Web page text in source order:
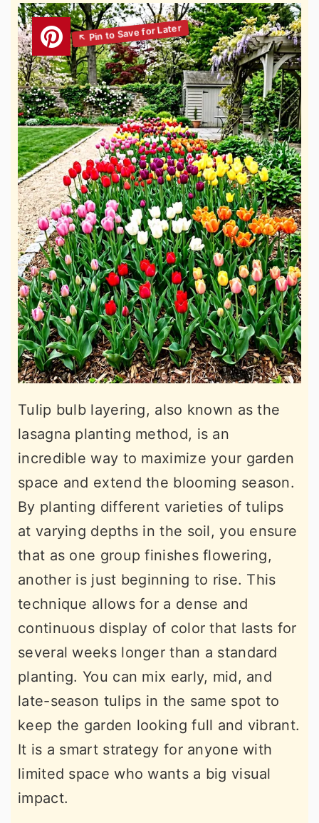
Tulip bulb layering, also known as the
lasagna planting method, is an
incredible way to maximize your garden
space and extend the blooming season.
By planting different varieties of tulips
at varying depths in the soil, you ensure
that as one group finishes flowering,
another is just beginning to rise. This
technique allows for a dense and
continuous display of color that lasts for
several weeks longer than a standard
planting. You can mix early, mid, and
late-season tulips in the same spot to
keep the garden looking full and vibrant.
It is a smart strategy for anyone with
limited space who wants a big visual
impact.